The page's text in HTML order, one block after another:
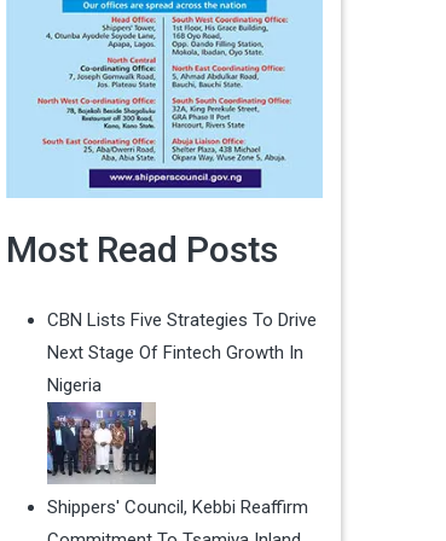
Most Read Posts
CBN Lists Five Strategies To Drive
Next Stage Of Fintech Growth In
Nigeria
Shippers' Council, Kebbi Reaffirm